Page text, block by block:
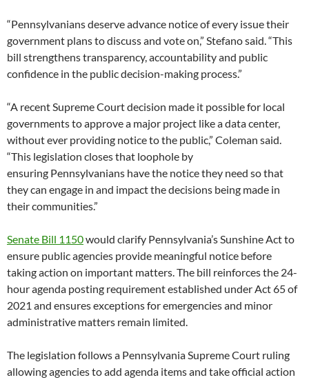
“Pennsylvanians deserve advance notice of every issue their
government plans to discuss and vote on,” Stefano said. “This
bill strengthens transparency, accountability and public
confidence in the public decision-making process.”
“A recent Supreme Court decision made it possible for local
governments to approve a major project like a data center,
without ever providing notice to the public,” Coleman said.
“This legislation closes that loophole by
ensuring Pennsylvanians have the notice they need so that
they can engage in and impact the decisions being made in
their communities.”
Senate Bill 1150would clarify Pennsylvania’s Sunshine Act to
ensure public agencies provide meaningful notice before
taking action on important matters. The bill reinforces the 24-
hour agenda posting requirement established under Act 65 of
2021 and ensures exceptions for emergencies and minor
administrative matters remain limited.
The legislation follows a Pennsylvania Supreme Court ruling
allowing agencies to add agenda items and take official action